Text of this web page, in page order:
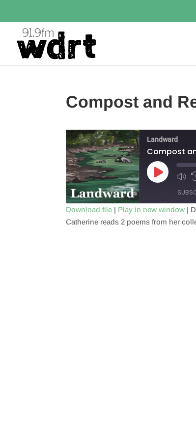
Compost and
Landward
Compost
Play
Episode
SHARE
Download file | Play in new window |
Catherine reads 2 poems from her